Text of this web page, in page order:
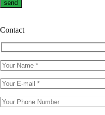
Contact